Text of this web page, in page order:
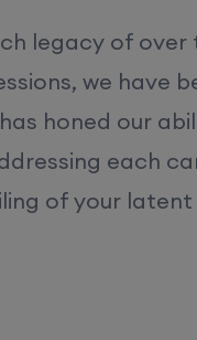
legacy of over
we have
honed our
each
of your